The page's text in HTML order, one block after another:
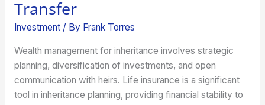
Transfer
Investment/ By Frank Torres
Wealth management for inheritance involves strategic
planning, diversification of investments, and open
communication with heirs. Life insurance is a significant
tool in inheritance planning, providing financial stability to